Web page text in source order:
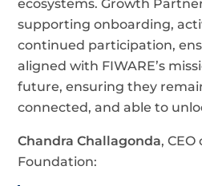
ecosystems. Growth
supporting onboarding,
continued participation,
aligned with FIWARE’s
future, ensuring they
connected, and able to
Chandra Challagonda, CEO
Foundation: